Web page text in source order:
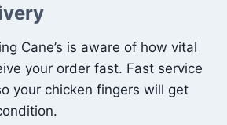
Cane’s is aware of how vital
your order fast. Fast service
your chicken fingers will get